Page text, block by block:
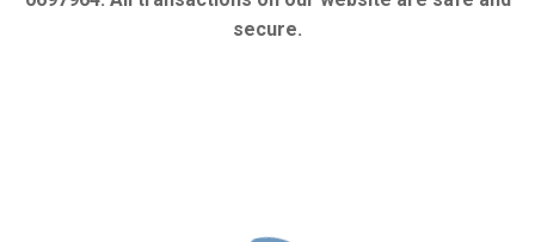
secure.